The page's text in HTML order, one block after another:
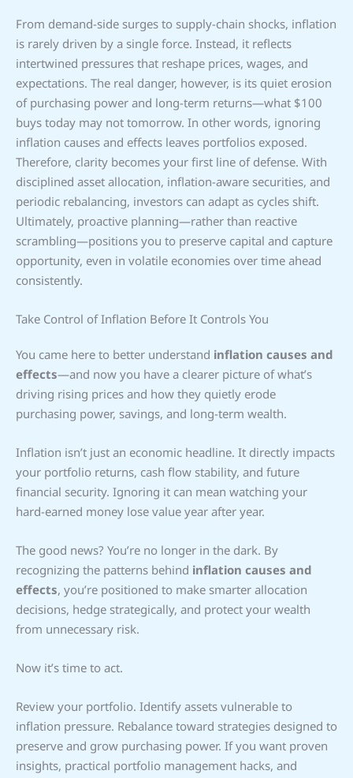
From demand-side surges to supply-chain shocks, inflation
is rarely driven by a single force. Instead, it reflects
intertwined pressures that reshape prices, wages, and
expectations. The real danger, however, is its quiet erosion
of purchasing power and long-term returns—what $100
buys today may not tomorrow. In other words, ignoring
inflation causes and effects leaves portfolios exposed.
Therefore, clarity becomes your first line of defense. With
disciplined asset allocation, inflation-aware securities, and
periodic rebalancing, investors can adapt as cycles shift.
Ultimately, proactive planning—rather than reactive
scrambling—positions you to preserve capital and capture
opportunity, even in volatile economies over time ahead
consistently.
Take Control of Inflation Before It Controls You
You came here to better understand inflation causes and
effects—and now you have a clearer picture of what’s
driving rising prices and how they quietly erode
purchasing power, savings, and long-term wealth.
Inflation isn’t just an economic headline. It directly impacts
your portfolio returns, cash flow stability, and future
financial security. Ignoring it can mean watching your
hard-earned money lose value year after year.
The good news? You’re no longer in the dark. By
recognizing the patterns behind inflation causes and
effects, you’re positioned to make smarter allocation
decisions, hedge strategically, and protect your wealth
from unnecessary risk.
Now it’s time to act.
Review your portfolio. Identify assets vulnerable to
inflation pressure. Rebalance toward strategies designed to
preserve and grow purchasing power. If you want proven
insights, practical portfolio management hacks, and